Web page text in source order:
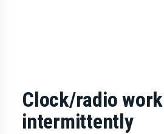
Clock/radio work
intermittently